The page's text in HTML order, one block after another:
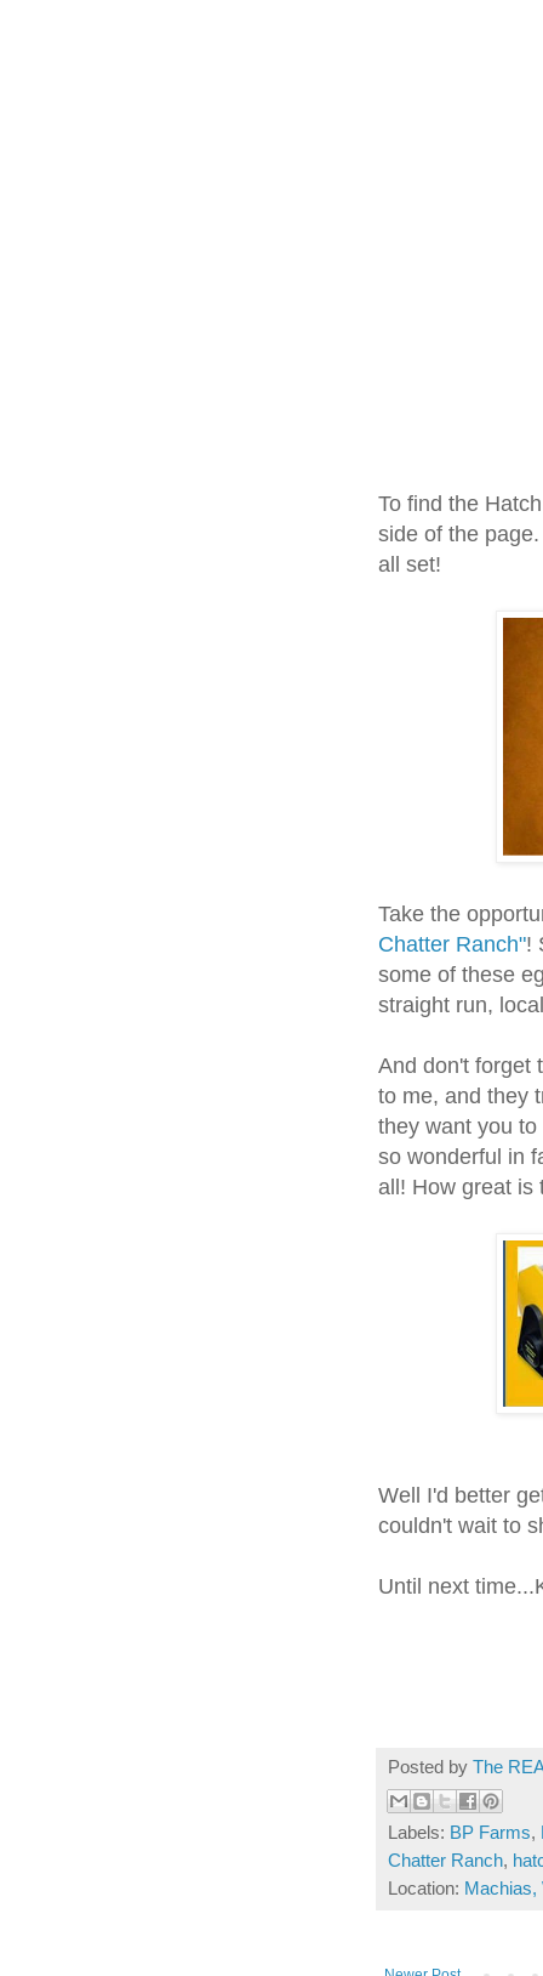
To find the
side of the
all set!
Take the
Chatter Ranch"!
some of these
straight run,
And don't forget
to me, and they
they want you
so wonderful in
all! How great is
Well I'd better
couldn't wait to
Until next
Posted by The
Labels: BP Farms,
Chatter Ranch,
Location: Machias,